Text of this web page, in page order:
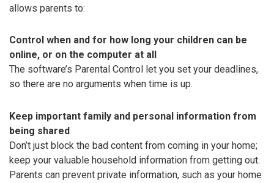
allows parents to:
Control when and for how long your children can be
online, or on the computer at all
The software’s Parental Control let you set your deadlines,
so there are no arguments when time is up.
Keep important family and personal information from
being shared
Don’t just block the bad content from coming in your home;
keep your valuable household information from getting out.
Parents can prevent private information, such as your home